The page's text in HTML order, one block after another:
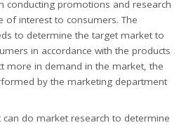
conducting promotions and research
of interest to consumers. The
to determine the target market to
in accordance with the products
more in demand in the market, the
by the marketing department
do market research to determine